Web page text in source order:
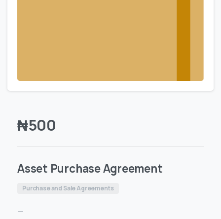
₦500
Asset Purchase Agreement
Purchase and Sale Agreements
—